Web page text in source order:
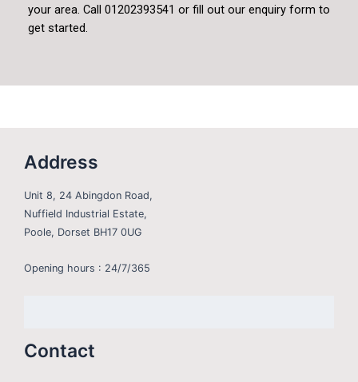
your area. Call 01202393541 or fill out our enquiry form to
get started.
Address
Unit 8, 24 Abingdon Road,
Nuffield Industrial Estate,
Poole, Dorset BH17 0UG
Opening hours : 24/7/365
Contact